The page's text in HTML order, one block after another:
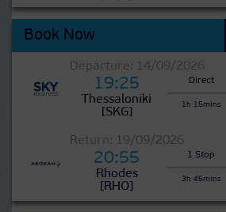
Book Now
Departure: 14/09/2026
19:25
Thessaloniki
[SKG]
Direct
1h 15mins
Return: 19/09/2026
20:55
Rhodes
[RHO]
1 Stop
3h 45mins